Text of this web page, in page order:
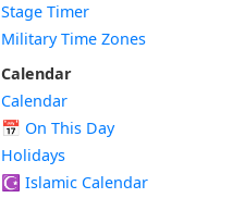
Stage Timer
Military Time Zones
Calendar
Calendar
📅 On This Day
Holidays
☪️ Islamic Calendar